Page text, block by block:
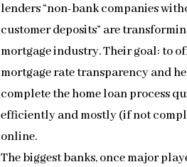
lenders “non-bank companies
customer deposits” are
mortgage industry. Their goal: to
mortgage rate transparency and
complete the home loan process
efficiently and mostly (if not
online.
The biggest banks, once major